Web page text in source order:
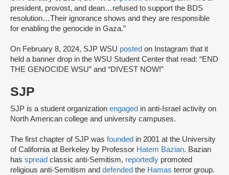
president, provost, and dean…refused to support the BDS
resolution…Their ignorance shows and they are responsible
for enabling the genocide in Gaza.”
On February 8, 2024, SJP WSU posted on Instagram that it
held a banner drop in the WSU Student Center that read: “END
THE GENOCIDE WSU” and “DIVEST NOW!”
SJP
SJP is a student organization engaged in anti-Israel activity on
North American college and university campuses.
The first chapter of SJP was founded in 2001 at the University
of California at Berkeley by Professor Hatem Bazian. Bazian
has spread classic anti-Semitism, reportedly promoted
religious anti-Semitism and defended the Hamas terror group.